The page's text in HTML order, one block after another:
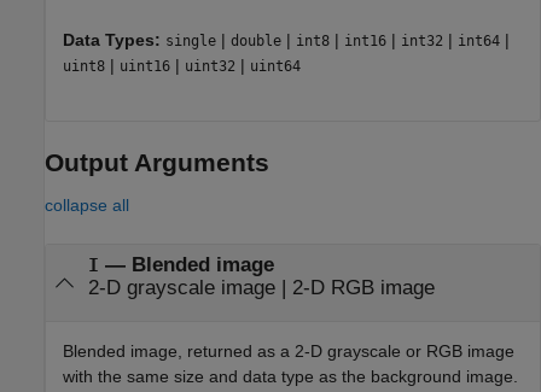
Data Types: single | double | int8 | int16 | int32 | int64 |
uint8 | uint16 | uint32 | uint64
Output Arguments
collapse all
I — Blended image
2-D grayscale image | 2-D RGB image
Blended image, returned as a 2-D grayscale or RGB image
with the same size and data type as the background image.